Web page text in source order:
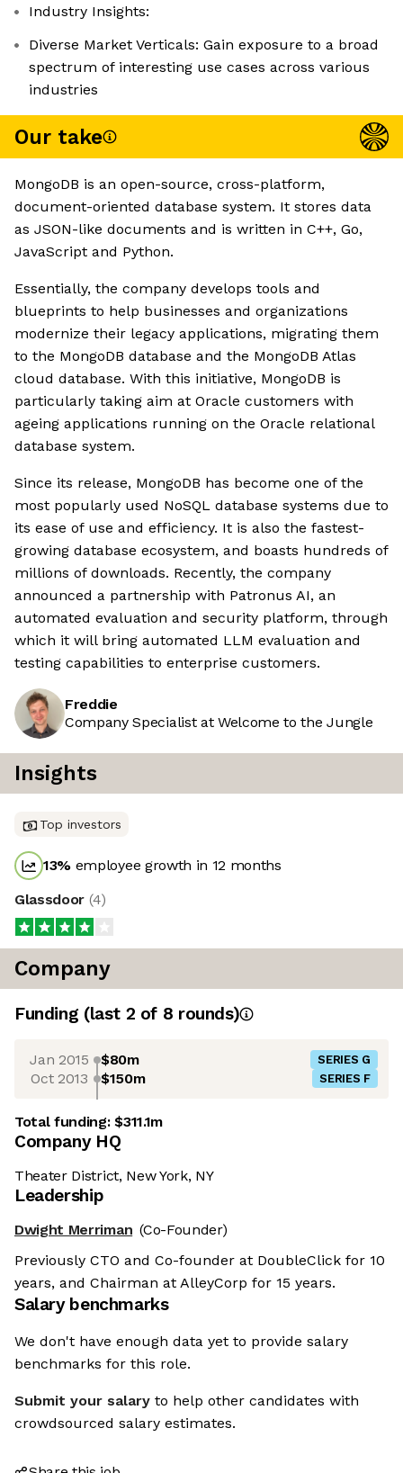
Industry Insights:
Diverse Market Verticals: Gain exposure to a broad
spectrum of interesting use cases across various
industries
Our take
MongoDB is an open-source, cross-platform,
document-oriented database system. It stores data
as JSON-like documents and is written in C++, Go,
JavaScript and Python.
Essentially, the company develops tools and
blueprints to help businesses and organizations
modernize their legacy applications, migrating them
to the MongoDB database and the MongoDB Atlas
cloud database. With this initiative, MongoDB is
particularly taking aim at Oracle customers with
ageing applications running on the Oracle relational
database system.
Since its release, MongoDB has become one of the
most popularly used NoSQL database systems due to
its ease of use and efficiency. It is also the fastest-
growing database ecosystem, and boasts hundreds of
millions of downloads. Recently, the company
announced a partnership with Patronus AI, an
automated evaluation and security platform, through
which it will bring automated LLM evaluation and
testing capabilities to enterprise customers.
Freddie
Company Specialist at Welcome to the Jungle
Insights
Top investors
13% employee growth in 12 months
Glassdoor (4)
Company
Funding (last 2 of 8 rounds)
Jan 2015 $80m SERIES G
Oct 2013 $150m SERIES F
Total funding:$311.1m
Company HQ
Theater District, New York, NY
Leadership
Dwight Merriman (Co-Founder)
Previously CTO and Co-founder at DoubleClick for 10
years, and Chairman at AlleyCorp for 15 years.
Salary benchmarks
We don't have enough data yet to provide salary
benchmarks for this role.
Submit your salary to help other candidates with
crowdsourced salary estimates.